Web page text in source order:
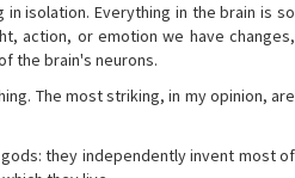
isolation. Everything in the brain is so
action, or emotion we have changes,
the brain's neurons.
The most striking, in my opinion, are
they independently invent most of